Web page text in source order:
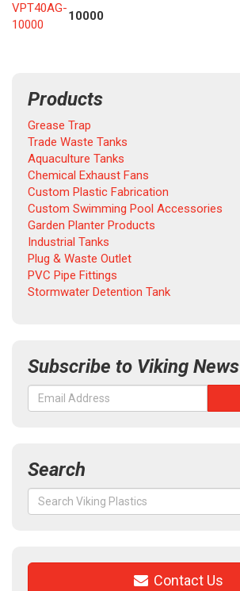
VPT40AG-
10000
10000
Products
Grease Trap
Trade Waste Tanks
Aquaculture Tanks
Chemical Exhaust Fans
Custom Plastic Fabrication
Custom Swimming Pool Accessories
Garden Planter Products
Industrial Tanks
Plug & Waste Outlet
PVC Pipe Fittings
Stormwater Detention Tank
Subscribe to Viking News
Search
Search
for:
Contact Us